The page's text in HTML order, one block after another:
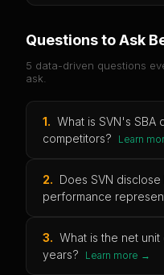
Questions to Ask
5 data-driven questions
ask.
1. What is SVN's SBA
competitors?
Learn
2. Does SVN disclose
performance
3. What is the net
years?
Learn more →